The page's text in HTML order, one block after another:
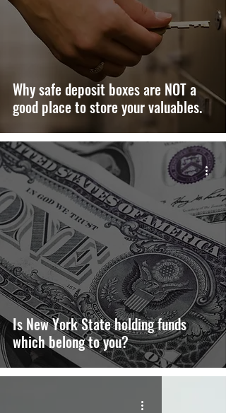
Why safe deposit boxes are NOT a
good place to store your valuables.
Is New York State holding funds
which belong to you?